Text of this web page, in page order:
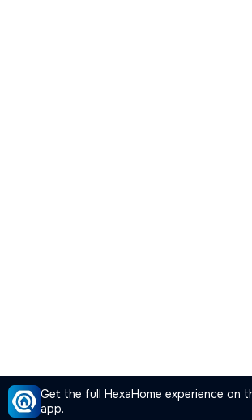
Get the full HexaHome experience on
app.